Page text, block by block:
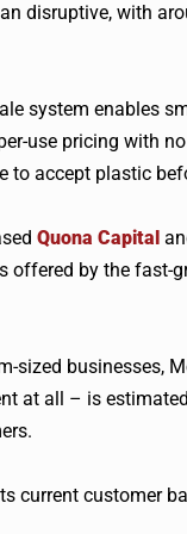
disruptive, with
system enables
use pricing with
to accept plastic
Quona Capital
offered by the fast-
sized businesses,
at all – is
current customer